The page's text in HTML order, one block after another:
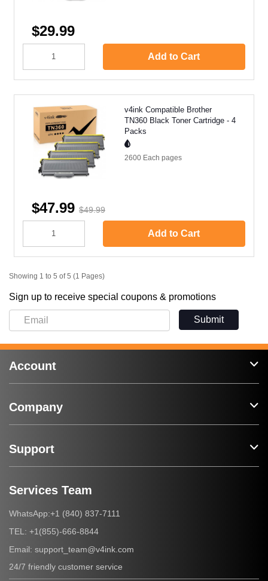
$29.99
Add to Cart
v4ink Compatible Brother
TN360 Black Toner Cartridge - 4
Packs
2600 Each pages
$47.99 $49.99
Add to Cart
Showing 1 to 5 of 5 (1 Pages)
Sign up to receive special coupons & promotions
Submit
Account
Company
Support
Services Team
WhatsApp:+1 (840) 837-7111
TEL: +1(855)-666-8844
Email: support_team@v4ink.com
24/7 friendly customer service